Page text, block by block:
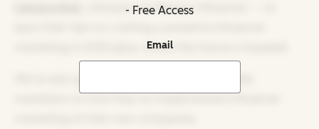
, Lifestyle and Beauty Influencer — to
marketing in 2025 (plus, where the future is headed).
- Free Access
Email